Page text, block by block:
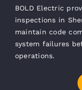
BOLD Electric
inspections in
maintain code
system failures
operations.